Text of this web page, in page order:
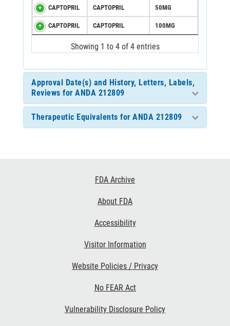
CAPTOPRIL CAPTOPRIL 50MG
CAPTOPRIL CAPTOPRIL 100MG
Showing 1 to 4 of 4 entries
Approval Date(s) and History, Letters, Labels,
Reviews for ANDA 212809
Therapeutic Equivalents for ANDA 212809
FDA Archive
About FDA
Accessibility
Visitor Information
Website Policies / Privacy
No FEAR Act
Vulnerability Disclosure Policy